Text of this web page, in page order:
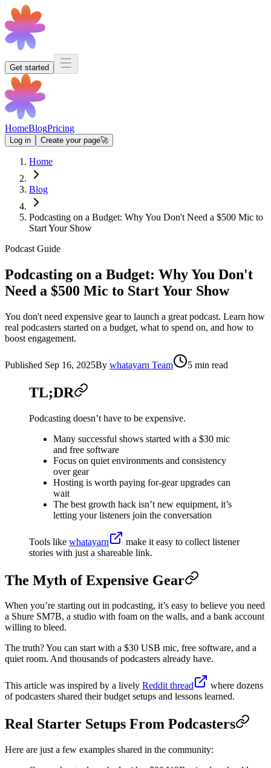
Get started
HomeBlogPricing
Log in Create your page🚀
Home
Blog
Podcasting on a Budget: Why You Don't Need a $500 Mic to
Start Your Show
Podcast Guide
Podcasting on a Budget: Why You Don't
Need a $500 Mic to Start Your Show
You don't need expensive gear to launch a great podcast. Learn how
real podcasters started on a budget, what to spend on, and how to
boost engagement.
Published Sep 16, 2025By whatayarn Team 5 min read
TL;DR
Podcasting doesn’t have to be expensive.
Many successful shows started with a $30 mic
and free software
Focus on quiet environments and consistency
over gear
Hosting is worth paying for-gear upgrades can
wait
The best growth hack isn’t new equipment, it’s
letting your listeners join the conversation
Tools like whatayarn
make it easy to collect listener
stories with just a shareable link.
The Myth of Expensive Gear
When you’re starting out in podcasting, it’s easy to believe you need
a Shure SM7B, a studio with foam on the walls, and a bank account
willing to bleed.
The truth? You can start with a $30 USB mic, free software, and a
quiet room. And thousands of podcasters already have.
This article was inspired by a lively Reddit thread
where dozens
of podcasters shared their budget setups and lessons learned.
Real Starter Setups From Podcasters
Here are just a few examples shared in the community: